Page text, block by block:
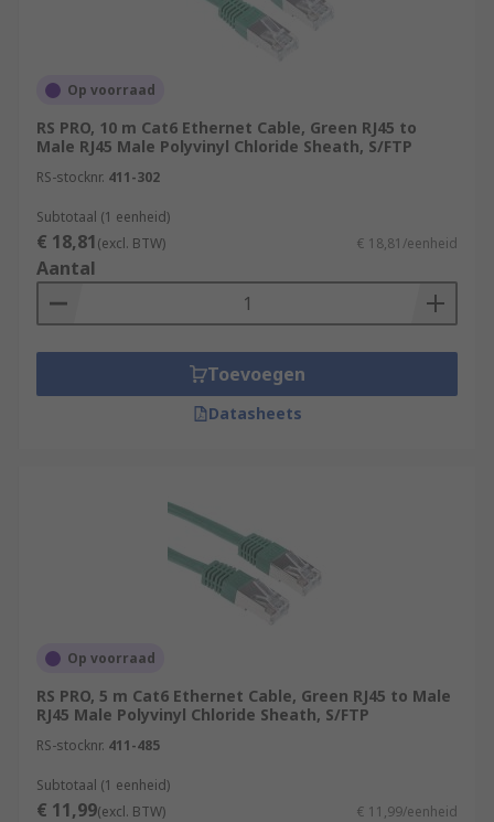
Op voorraad
RS PRO, 10 m Cat6 Ethernet Cable, Green RJ45 to
Male RJ45 Male Polyvinyl Chloride Sheath, S/FTP
RS-stocknr. 411-302
Subtotaal (1 eenheid)
€ 18,81(excl. BTW) € 18,81/eenheid
Aantal
Toevoegen
Datasheets
Op voorraad
RS PRO, 5 m Cat6 Ethernet Cable, Green RJ45 to Male
RJ45 Male Polyvinyl Chloride Sheath, S/FTP
RS-stocknr. 411-485
Subtotaal (1 eenheid)
€ 11,99(excl. BTW) € 11,99/eenheid